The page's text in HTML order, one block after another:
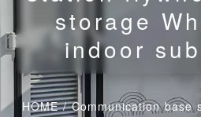
storage
indoor
HOME/Communication base